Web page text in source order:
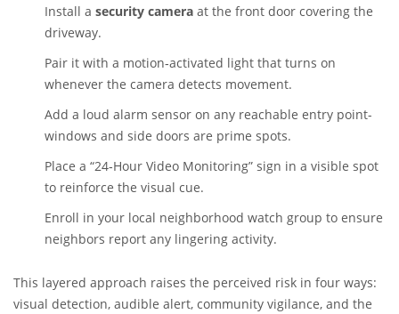
Install a security camera at the front door covering the
driveway.
Pair it with a motion‑activated light that turns on
whenever the camera detects movement.
Add a loud alarm sensor on any reachable entry point-
windows and side doors are prime spots.
Place a “24‑Hour Video Monitoring” sign in a visible spot
to reinforce the visual cue.
Enroll in your local neighborhood watch group to ensure
neighbors report any lingering activity.
This layered approach raises the perceived risk in four ways:
visual detection, audible alert, community vigilance, and the